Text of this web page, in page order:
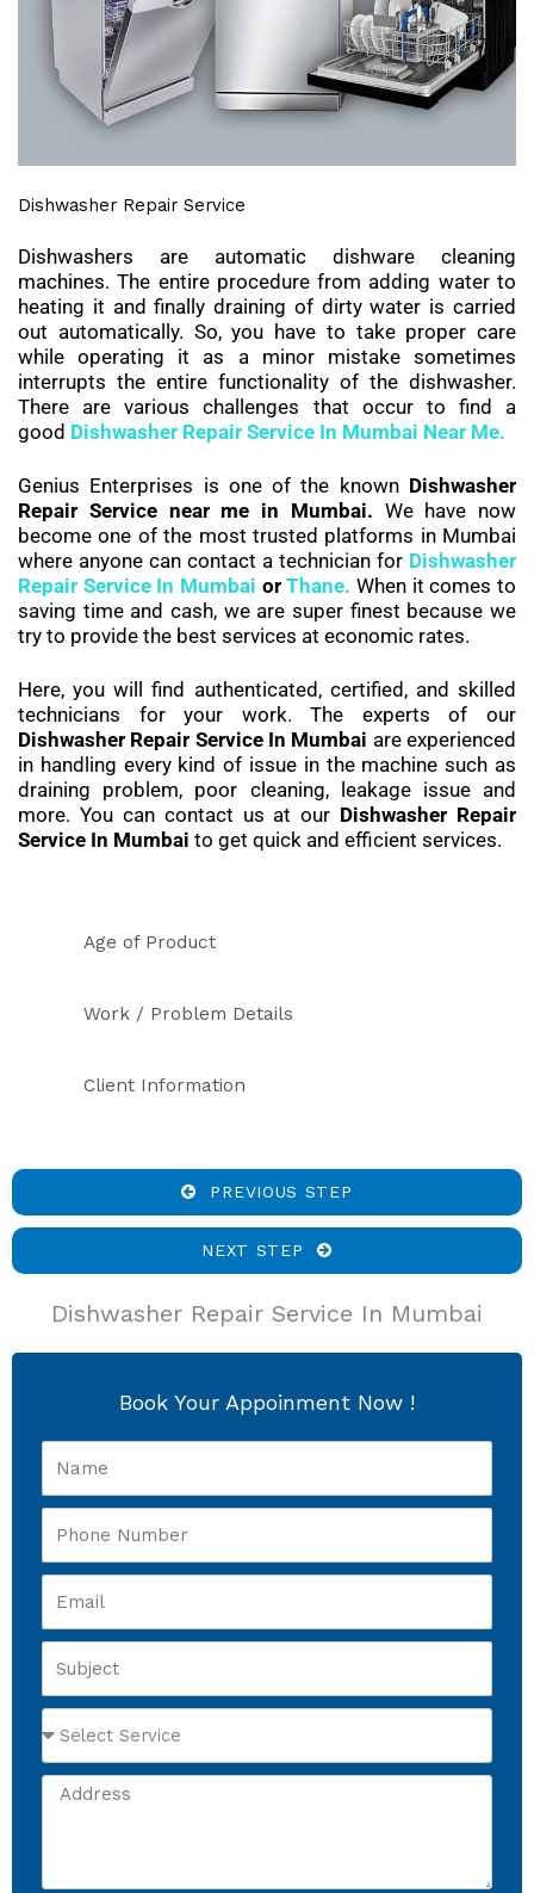
Dishwasher Repair Service
Dishwashers are automatic dishware cleaning
machines. The entire procedure from adding water to
heating it and finally draining of dirty water is carried
out automatically. So, you have to take proper care
while operating it as a minor mistake sometimes
interrupts the entire functionality of the dishwasher.
There are various challenges that occur to find a
good Dishwasher Repair Service In Mumbai Near Me.
Genius Enterprises is one of the known Dishwasher
Repair Service near me in Mumbai. We have now
become one of the most trusted platforms in Mumbai
where anyone can contact a technician for Dishwasher
Repair Service In Mumbai orThane.When it comes to
saving time and cash, we are super finest because we
try to provide the best services at economic rates.
Here, you will find authenticated, certified, and skilled
technicians for your work. The experts of our
Dishwasher Repair Service In Mumbai are experienced
in handling every kind of issue in the machine such as
draining problem, poor cleaning, leakage issue and
more. You can contact us at our Dishwasher Repair
Service In Mumbai to get quick and efficient services.
Age of Product
Work / Problem Details
Client Information
PREVIOUS STEP
NEXT STEP
Dishwasher Repair Service In Mumbai
Book Your Appoinment Now !
Number
Service
Address